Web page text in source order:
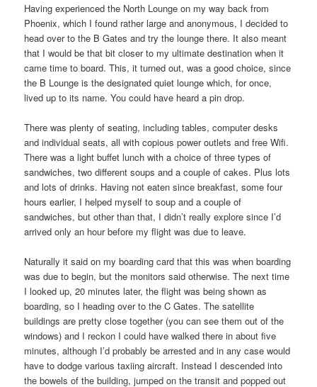
Having experienced the North Lounge on my way back from
Phoenix, which I found rather large and anonymous, I decided to
head over to the B Gates and try the lounge there. It also meant
that I would be that bit closer to my ultimate destination when it
came time to board. This, it turned out, was a good choice, since
the B Lounge is the designated quiet lounge which, for once,
lived up to its name. You could have heard a pin drop.
There was plenty of seating, including tables, computer desks
and individual seats, all with copious power outlets and free Wifi.
There was a light buffet lunch with a choice of three types of
sandwiches, two different soups and a couple of cakes. Plus lots
and lots of drinks. Having not eaten since breakfast, some four
hours earlier, I helped myself to soup and a couple of
sandwiches, but other than that, I didn’t really explore since I’d
arrived only an hour before my flight was due to leave.
Naturally it said on my boarding card that this was when boarding
was due to begin, but the monitors said otherwise. The next time
I looked up, 20 minutes later, the flight was being shown as
boarding, so I heading over to the C Gates. The satellite
buildings are pretty close together (you can see them out of the
windows) and I reckon I could have walked there in about five
minutes, although I’d probably be arrested and in any case would
have to dodge various taxiing aircraft. Instead I descended into
the bowels of the building, jumped on the transit and popped out